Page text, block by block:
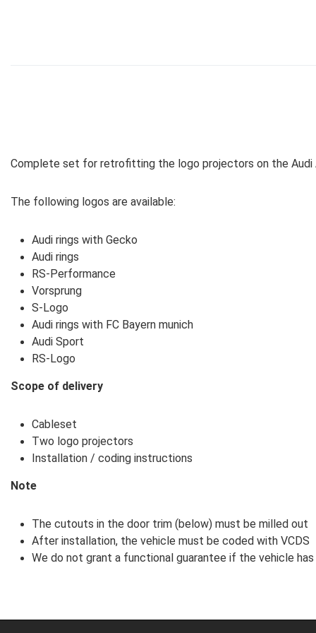
Complete set for retrofitting the logo projectors on the Audi
The following logos are available:
Audi rings with Gecko
Audi rings
RS-Performance
Vorsprung
S-Logo
Audi rings with FC Bayern munich
Audi Sport
RS-Logo
Scope of delivery
Cableset
Two logo projectors
Installation / coding instructions
Note
The cutouts in the door trim (below) must be milled out
After installation, the vehicle must be coded with VCDS
We do not grant a functional guarantee if the vehicle